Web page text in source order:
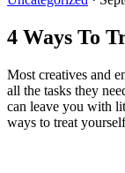
4 Ways To
Most creatives and
all the tasks they
can leave you with
ways to treat